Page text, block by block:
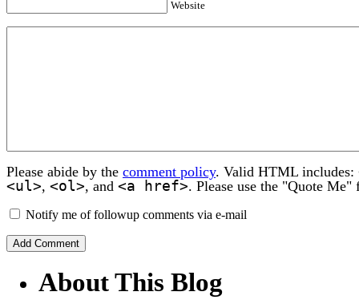
Website
Please abide by the comment policy. Valid HTML includes:
<ul>, <ol>, and <a href>. Please use the "Quote
Notify me of followup comments via e-mail
About This Blog